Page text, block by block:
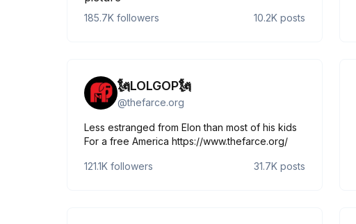
Our planet is being used by other planets as a
lunatic asylum.
185.7K followers 10.2K posts
🗽LOLGOP🗽
@thefarce.org
Less estranged from Elon than most of his kids
For a free America https://www.thefarce.org/
121.1K followers 31.7K posts